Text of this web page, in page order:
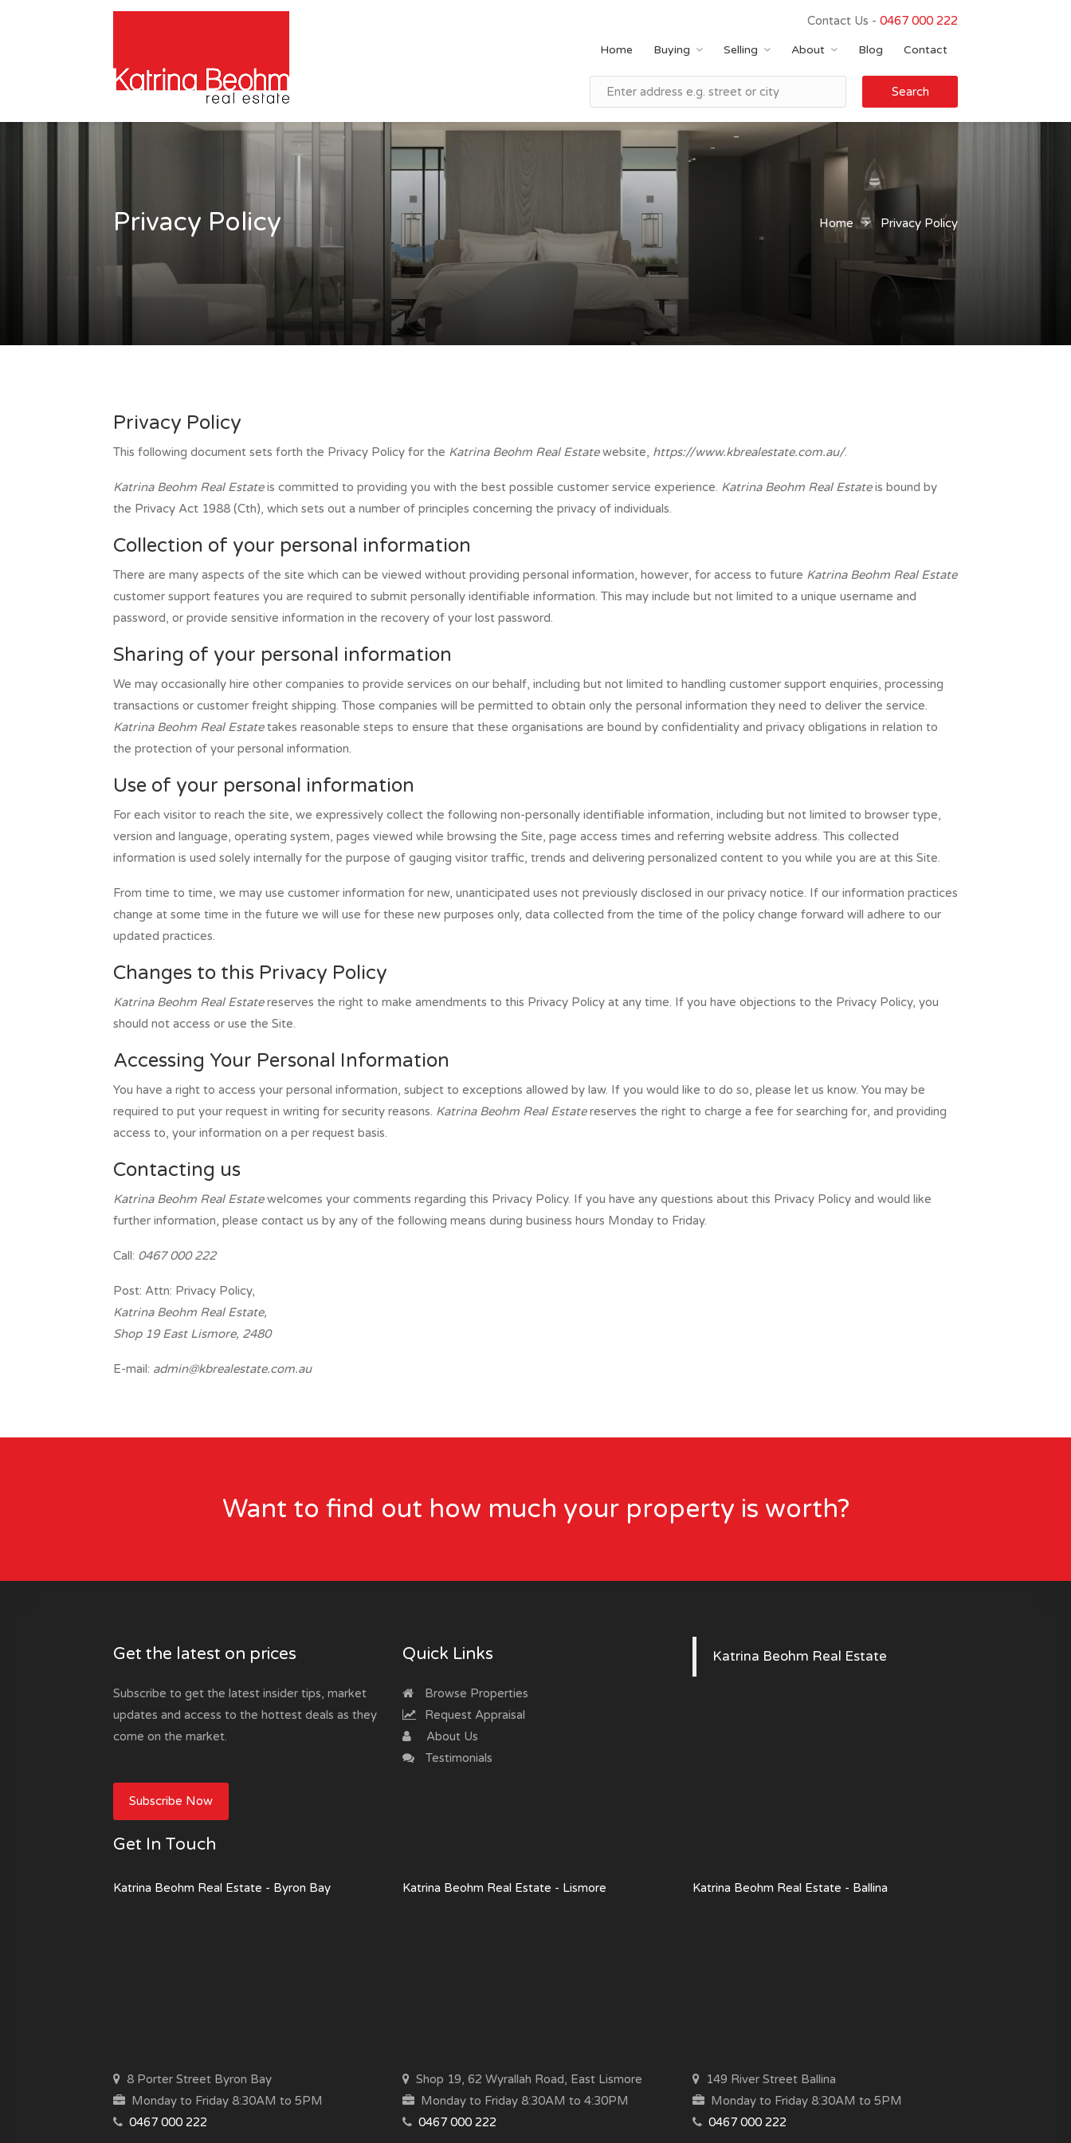
Contact Us - 0467 000 222
Home Buying Selling About Blog Contact
Search
Privacy Policy Home Privacy Policy
Privacy Policy
This following document sets forth the Privacy Policy for the Katrina Beohm Real Estatewebsite, https://www.kbrealestate.com.au/.
Katrina Beohm Real Estateis committed to providing you with the best possible customer service experience. Katrina Beohm Real Estateis bound by
the Privacy Act 1988 (Cth), which sets out a number of principles concerning the privacy of individuals.
Collection of your personal information
There are many aspects of the site which can be viewed without providing personal information, however, for access to future Katrina Beohm Real Estate
customer support features you are required to submit personally identifiable information. This may include but not limited to a unique username and
password, or provide sensitive information in the recovery of your lost password.
Sharing of your personal information
We may occasionally hire other companies to provide services on our behalf, including but not limited to handling customer support enquiries, processing
transactions or customer freight shipping. Those companies will be permitted to obtain only the personal information they need to deliver the service.
Katrina Beohm Real Estatetakes reasonable steps to ensure that these organisations are bound by confidentiality and privacy obligations in relation to
the protection of your personal information.
Use of your personal information
For each visitor to reach the site, we expressively collect the following non-personally identifiable information, including but not limited to browser type,
version and language, operating system, pages viewed while browsing the Site, page access times and referring website address. This collected
information is used solely internally for the purpose of gauging visitor traffic, trends and delivering personalized content to you while you are at this Site.
From time to time, we may use customer information for new, unanticipated uses not previously disclosed in our privacy notice. If our information practices
change at some time in the future we will use for these new purposes only, data collected from the time of the policy change forward will adhere to our
updated practices.
Changes to this Privacy Policy
Katrina Beohm Real Estatereserves the right to make amendments to this Privacy Policy at any time. If you have objections to the Privacy Policy, you
should not access or use the Site.
Accessing Your Personal Information
You have a right to access your personal information, subject to exceptions allowed by law. If you would like to do so, please let us know. You may be
required to put your request in writing for security reasons. Katrina Beohm Real Estatereserves the right to charge a fee for searching for, and providing
access to, your information on a per request basis.
Contacting us
Katrina Beohm Real Estatewelcomes your comments regarding this Privacy Policy. If you have any questions about this Privacy Policy and would like
further information, please contact us by any of the following means during business hours Monday to Friday.
Call: 0467 000 222
Post: Attn: Privacy Policy,
Katrina Beohm Real Estate,
Shop 19 East Lismore, 2480
E-mail: admin@kbrealestate.com.au
Want to find out how much your property is worth?
Get the latest on prices
Subscribe to get the latest insider tips, market
updates and access to the hottest deals as they
come on the market.
Subscribe Now
Quick Links
Browse Properties
Request Appraisal
About Us
Testimonials
Katrina Beohm Real Estate
Get In Touch
Katrina Beohm Real Estate - Byron Bay
8 Porter Street Byron Bay
Monday to Friday 8:30AM to 5PM
0467 000 222
Katrina Beohm Real Estate - Lismore
Shop 19, 62 Wyrallah Road, East Lismore
Monday to Friday 8:30AM to 4:30PM
0467 000 222
Katrina Beohm Real Estate - Ballina
149 River Street Ballina
Monday to Friday 8:30AM to 5PM
0467 000 222